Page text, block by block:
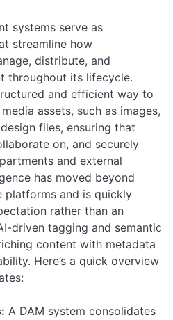
systems serve as
streamline how
distribute, and
throughout its lifecycle.
and efficient way to
assets, such as images,
files, ensuring that
on, and securely
and external
has moved beyond
platforms and is quickly
rather than an
driven tagging and semantic
content with metadata
Here’s a quick overview
A DAM system consolidates